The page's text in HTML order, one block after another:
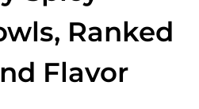
Ranked
Flavor